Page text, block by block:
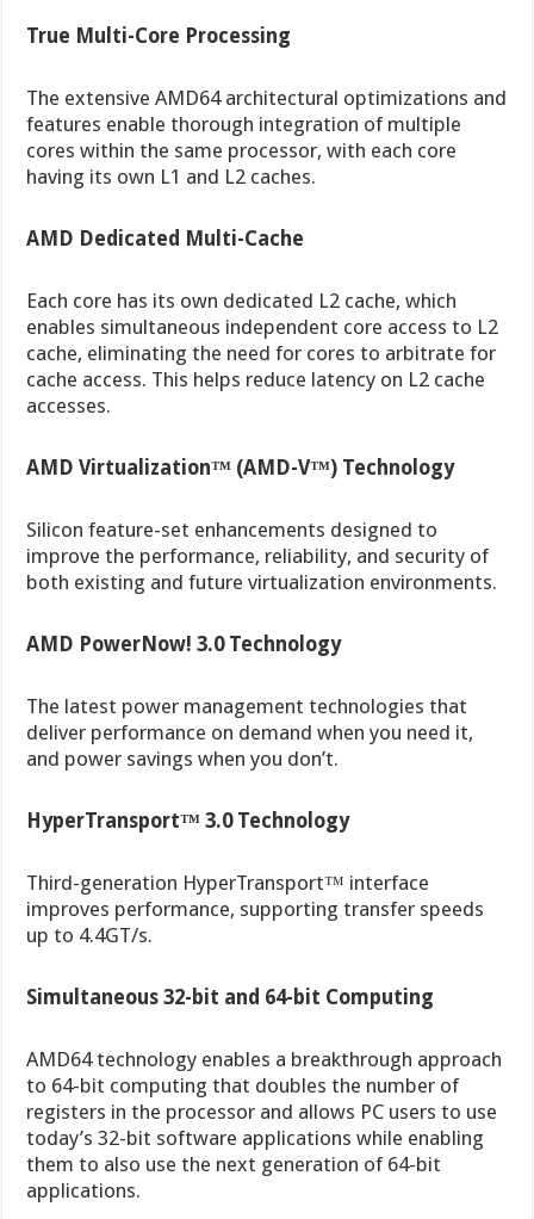
True Multi-Core Processing
The extensive AMD64 architectural optimizations and
features enable thorough integration of multiple
cores within the same processor, with each core
having its own L1 and L2 caches.
AMD Dedicated Multi-Cache
Each core has its own dedicated L2 cache, which
enables simultaneous independent core access to L2
cache, eliminating the need for cores to arbitrate for
cache access. This helps reduce latency on L2 cache
accesses.
AMD Virtualization™ (AMD-V™) Technology
Silicon feature-set enhancements designed to
improve the performance, reliability, and security of
both existing and future virtualization environments.
AMD PowerNow! 3.0 Technology
The latest power management technologies that
deliver performance on demand when you need it,
and power savings when you don’t.
HyperTransport™ 3.0 Technology
Third-generation HyperTransport™ interface
improves performance, supporting transfer speeds
up to 4.4GT/s.
Simultaneous 32-bit and 64-bit Computing
AMD64 technology enables a breakthrough approach
to 64-bit computing that doubles the number of
registers in the processor and allows PC users to use
today’s 32-bit software applications while enabling
them to also use the next generation of 64-bit
applications.